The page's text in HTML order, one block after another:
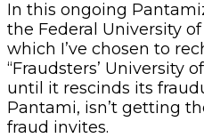
In this ongoing
the Federal University
which I’ve chosen to
“Fraudsters’ University
until it rescinds its
Pantami, isn’t getting
fraud invites.